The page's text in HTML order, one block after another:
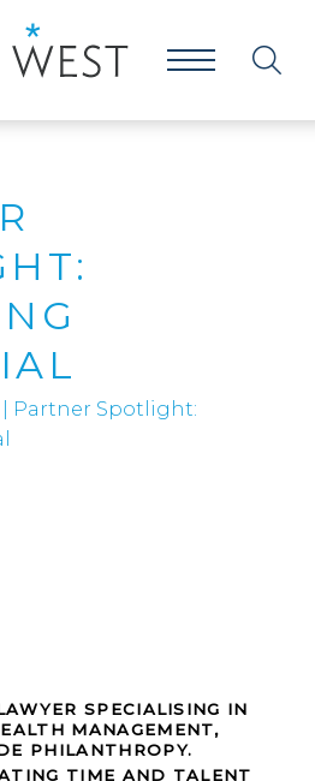
Partner Spotlight:
SPECIALISING IN
MANAGEMENT,
PHILANTHROPY.
TIME AND TALENT